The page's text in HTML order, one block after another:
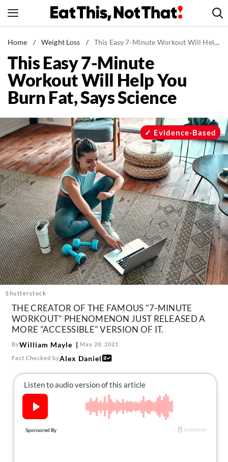
to
News
Healthy Eating
Groceries
Weight Loss
Recipes
Drinks
Mind + Body
The Books
The Newsletter
About Us
Contact
Follow
us:
FacebookInstagram
TikTokPinterest
Home / Weight Loss / This Easy 7-Minute Workout Will Help You Burn Fat, Says Science
This Easy 7-Minute
Workout Will Help You
Burn Fat, Says Science
Shutterstock
Evidence-Based
THE CREATOR OF THE FAMOUS "7-MINUTE
WORKOUT" PHENOMENON JUST RELEASED A
MORE "ACCESSIBLE" VERSION OF IT.
ByWilliam Mayle May 28, 2021
Fact Checked byAlex Daniel